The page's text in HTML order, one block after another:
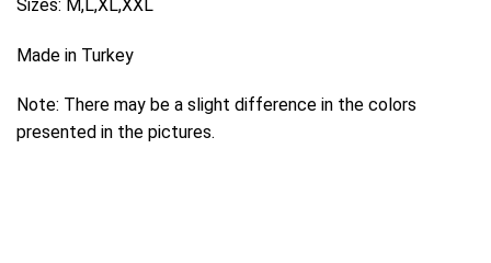
Sizes: M,L,XL,XXL
Made in Turkey
Note: There may be a slight difference in the colors
presented in the pictures.